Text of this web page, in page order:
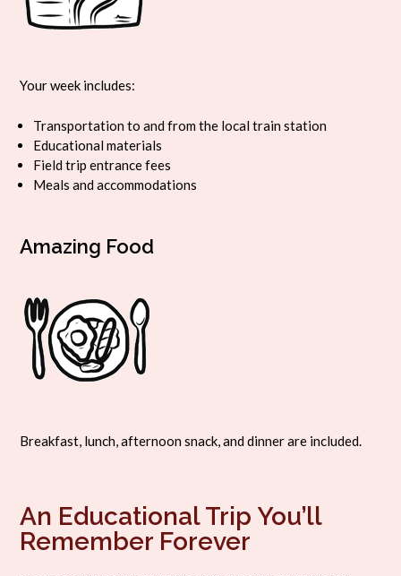
Your week includes:
Transportation to and from the local train station
Educational materials
Field trip entrance fees
Meals and accommodations
Amazing Food
Breakfast, lunch, afternoon snack, and dinner are included.
An Educational Trip You’ll
Remember Forever